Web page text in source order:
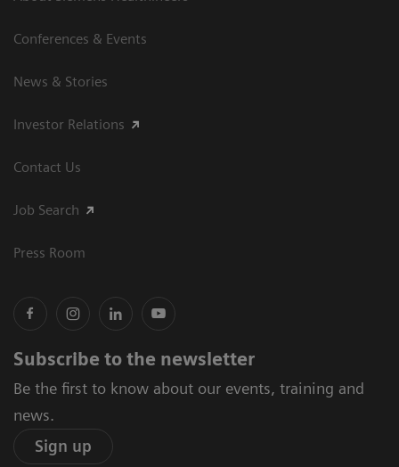
Conferences & Events
News & Stories
Investor Relations
Contact Us
Job Search
Press Room
Subscribe to the newsletter
Be the first to know about our events, training and
news.
Sign up